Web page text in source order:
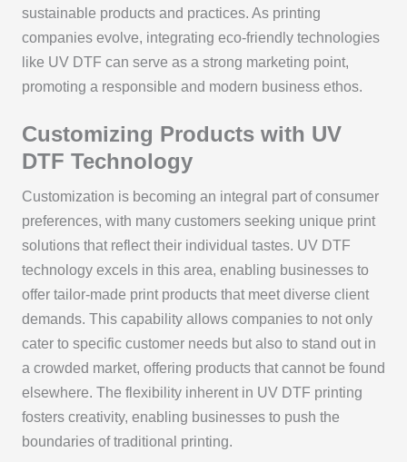
sustainable products and practices. As printing
companies evolve, integrating eco-friendly technologies
like UV DTF can serve as a strong marketing point,
promoting a responsible and modern business ethos.
Customizing Products with UV
DTF Technology
Customization is becoming an integral part of consumer
preferences, with many customers seeking unique print
solutions that reflect their individual tastes. UV DTF
technology excels in this area, enabling businesses to
offer tailor-made print products that meet diverse client
demands. This capability allows companies to not only
cater to specific customer needs but also to stand out in
a crowded market, offering products that cannot be found
elsewhere. The flexibility inherent in UV DTF printing
fosters creativity, enabling businesses to push the
boundaries of traditional printing.